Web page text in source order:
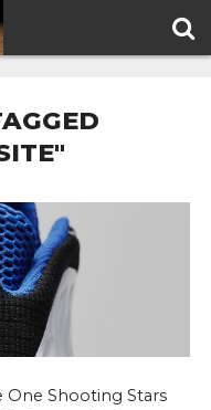
One Shooting Stars